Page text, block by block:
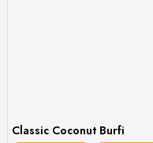
Classic Coconut Burfi